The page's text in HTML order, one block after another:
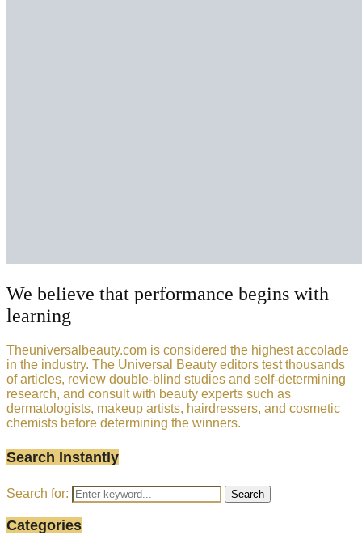
We believe that performance begins with
learning
Theuniversalbeauty.com is considered the highest accolade
in the industry. The Universal Beauty editors test thousands
of articles, review double-blind studies and self-determining
research, and consult with beauty experts such as
dermatologists, makeup artists, hairdressers, and cosmetic
chemists before determining the winners.
Search Instantly
Search for: Search
Categories